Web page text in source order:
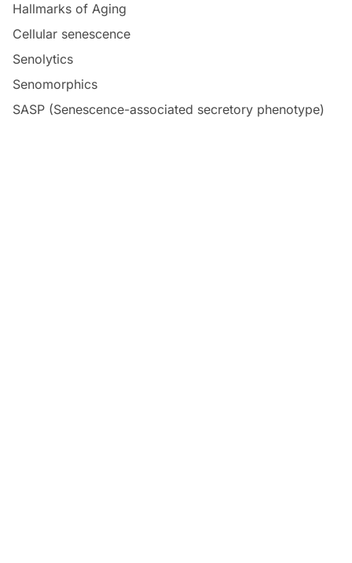
Hallmarks of Aging
Cellular senescence
Senolytics
Senomorphics
SASP (Senescence-associated secretory phenotype)